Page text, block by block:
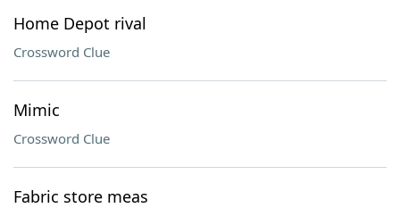
Home Depot rival
Crossword Clue
Mimic
Crossword Clue
Fabric store meas